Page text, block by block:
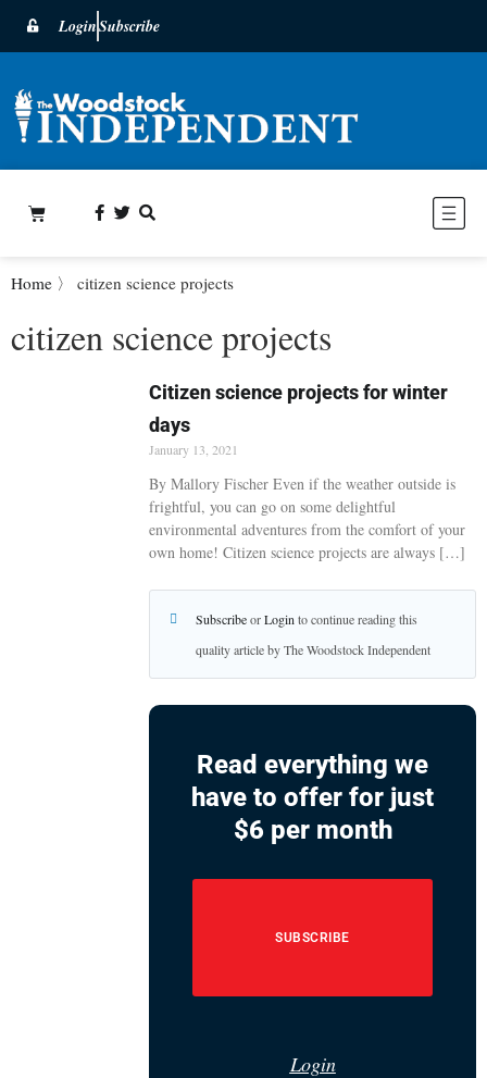
LoginSubscribe
Home 〉 citizen science projects
citizen science projects
Citizen science projects for winter
days
January 13, 2021
By Mallory Fischer Even if the weather outside is
frightful, you can go on some delightful
environmental adventures from the comfort of your
own home! Citizen science projects are always […]
SubscribeorLogin to continue reading this
quality article by The Woodstock Independent
Read everything we
have to offer for just
$6 per month
SUBSCRIBE
Login